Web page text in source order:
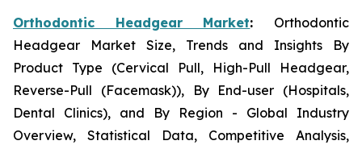
Orthodontic Headgear Market: Orthodontic
Headgear Market Size, Trends and Insights By
Product Type (Cervical Pull, High-Pull Headgear,
Reverse-Pull (Facemask)), By End-user (Hospitals,
Dental Clinics), and By Region - Global Industry
Overview, Statistical Data, Competitive Analysis,